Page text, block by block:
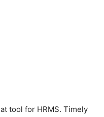
tool for HRMS. Timely